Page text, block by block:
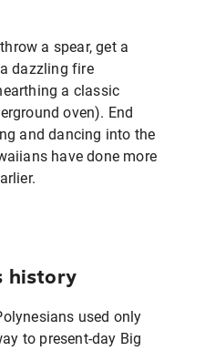
a spear, get a
dazzling fire
a classic
oven). End
and dancing into the
have done more
history
used only
to present-day Big